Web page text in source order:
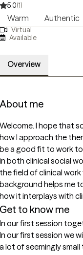
5.0(1)
Warm Authentic
Virtual
Available
Overview
About me
Welcome. I hope that
how I approach the
be a good fit to work
in both clinical social
the field of clinical work
background helps me
how it interplays with
Get to know me
In our first session
In our first session we
a lot of seemingly